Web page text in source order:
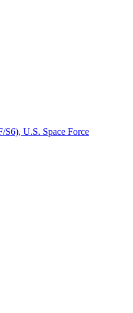
U.S. Space Force